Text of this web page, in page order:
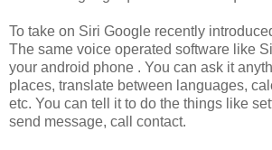
To take on Siri Google recently
The same voice operated software like
your android phone . You can ask it
places, translate between languages,
etc. You can tell it to do the things like
send message, call contact.